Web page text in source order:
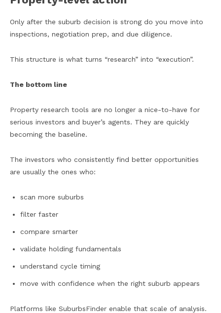
Only after the suburb decision is strong do you move into
inspections, negotiation prep, and due diligence.
This structure is what turns “research” into “execution”.
The bottom line
Property research tools are no longer a nice-to-have for
serious investors and buyer’s agents. They are quickly
becoming the baseline.
The investors who consistently find better opportunities
are usually the ones who:
scan more suburbs
filter faster
compare smarter
validate holding fundamentals
understand cycle timing
move with confidence when the right suburb appears
Platforms like SuburbsFinder enable that scale of analysis.